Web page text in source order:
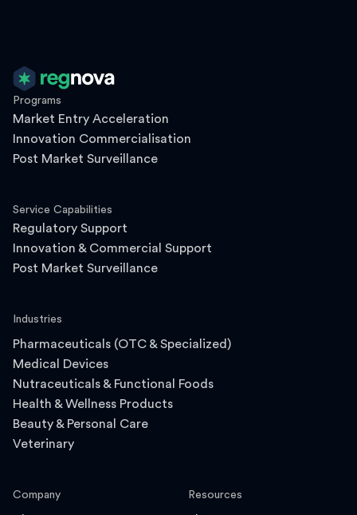
Programs
Market Entry Acceleration
Innovation Commercialisation
Post Market Surveillance
Service Capabilities
Regulatory Support
Innovation & Commercial Support
Post Market Surveillance
Industries
Pharmaceuticals (OTC & Specialized)
Medical Devices
Nutraceuticals & Functional Foods
Health & Wellness Products
Beauty & Personal Care
Veterinary
Company Resources